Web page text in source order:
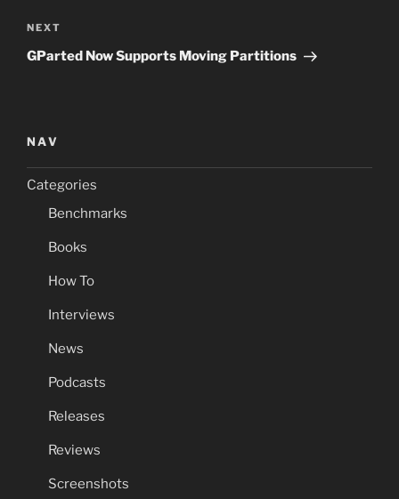
Next
Post
NEXT
GParted Now Supports Moving Partitions
NAV
Categories
Benchmarks
Books
How To
Interviews
News
Podcasts
Releases
Reviews
Screenshots